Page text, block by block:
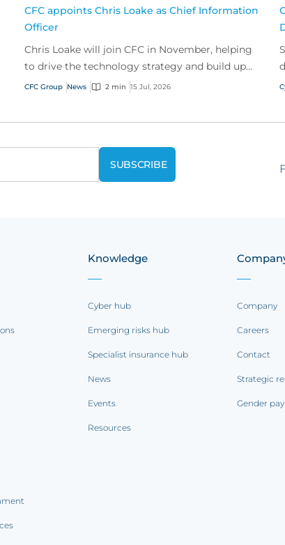
CFC appoints Chris Loake as Chief Information
Officer
Chris Loake will join CFC in November, helping
to drive the technology strategy and build upon
our track record of innovation.
CFC Group News 2 min 15 Jul, 2026
Knowledge
Cyber hub
Emerging risks hub
Specialist insurance hub
News
Events
Resources
Company
Careers
Contact
Strategic
Gender